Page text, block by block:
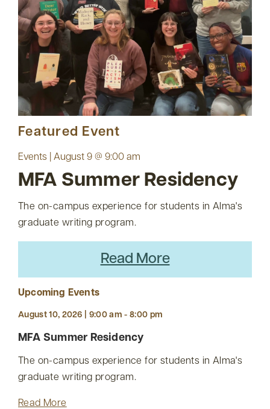
Featured Event
Events | August 9 @ 9:00 am
MFA Summer Residency
The on-campus experience for students in Alma's
graduate writing program.
Read More
Upcoming Events
August 10, 2026 | 9:00 am - 8:00 pm
MFA Summer Residency
The on-campus experience for students in Alma's
graduate writing program.
Read More